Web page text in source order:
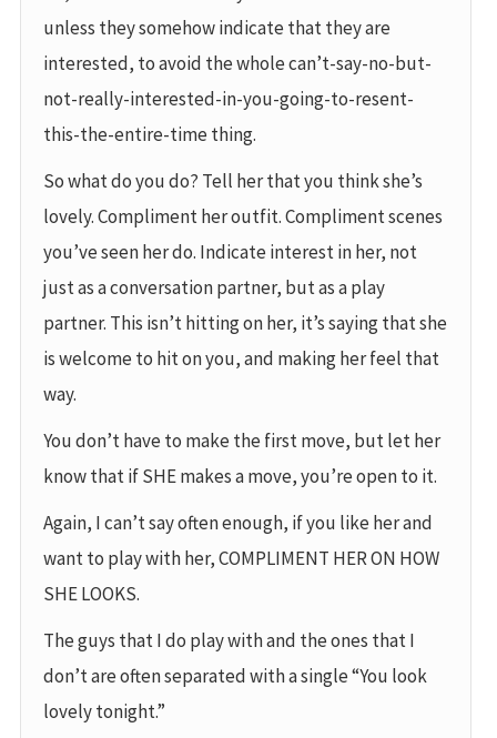
unless they somehow indicate that they are
interested, to avoid the whole can’t-say-no-but-
not-really-interested-in-you-going-to-resent-
this-the-entire-time thing.
So what do you do? Tell her that you think she’s
lovely. Compliment her outfit. Compliment scenes
you’ve seen her do. Indicate interest in her, not
just as a conversation partner, but as a play
partner. This isn’t hitting on her, it’s saying that she
is welcome to hit on you, and making her feel that
way.
You don’t have to make the first move, but let her
know that if SHE makes a move, you’re open to it.
Again, I can’t say often enough, if you like her and
want to play with her, COMPLIMENT HER ON HOW
SHE LOOKS.
The guys that I do play with and the ones that I
don’t are often separated with a single “You look
lovely tonight.”